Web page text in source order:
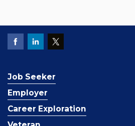
Job Seeker
Employer
Career Exploration